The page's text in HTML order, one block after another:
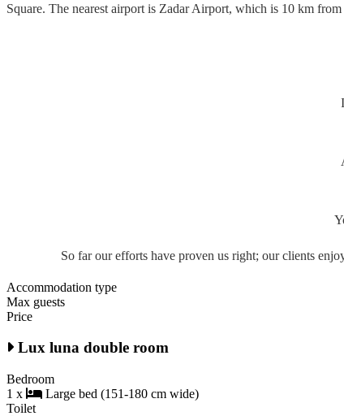
Square. The nearest airport is Zadar Airport, which is 10 km
So far our efforts have proven us right; our clients
Accommodation type
Max guests
Price
Lux luna double room
Bedroom
1 x
Large bed (151-180 cm wide)
Toilet